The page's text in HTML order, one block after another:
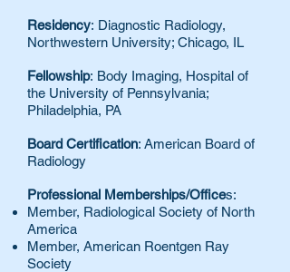
Residency: Diagnostic Radiology,
Northwestern University; Chicago, IL
Fellowship: Body Imaging, Hospital of
the University of Pennsylvania;
Philadelphia, PA
Board Certification: American Board of
Radiology
Professional Memberships/Offices:
Member, Radiological Society of North
America
Member, American Roentgen Ray
Society